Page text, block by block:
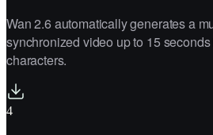
Wan 2.6 automatically generates a
synchronized video up to 15
characters.
4